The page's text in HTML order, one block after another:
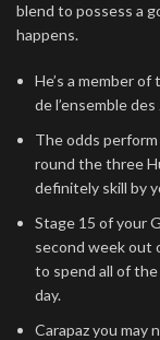
blend to possess a
happens.
He’s a member
de l’ensemble
The odds
round the three
definitely skill by
Stage 15 of your
second week out
to spend all of
day.
Carapaz you may